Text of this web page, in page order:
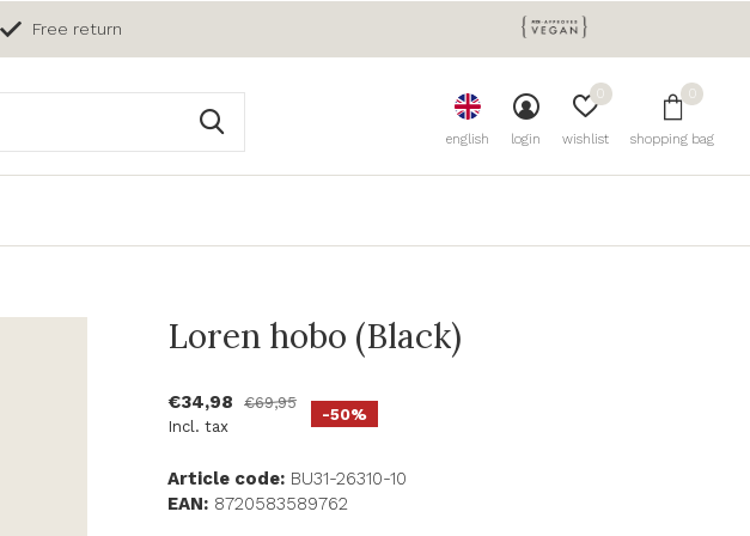
english login wishlist
0
shopping bag
0
Free return
Loren hobo (Black)
€34,98
€69,95
Incl. tax
-50%
Article code: BU31-26310-10
EAN: 8720583589762